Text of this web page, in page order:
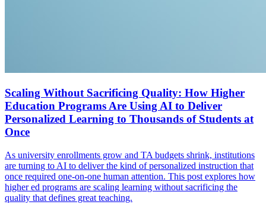
Scaling Without Sacrificing Quality: How Higher
Education Programs Are Using AI to Deliver
Personalized Learning to Thousands of Students at
Once
As university enrollments grow and TA budgets shrink, institutions
are turning to AI to deliver the kind of personalized instruction that
once required one-on-one human attention. This post explores how
higher ed programs are scaling learning without sacrificing the
quality that defines great teaching.